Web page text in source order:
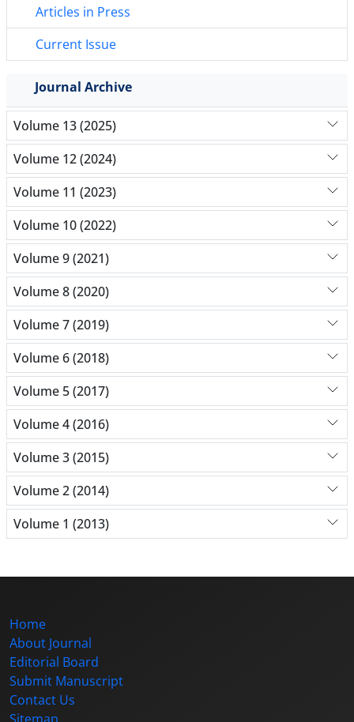
Articles in Press
Current Issue
Journal Archive
Volume 13 (2025)
Volume 12 (2024)
Volume 11 (2023)
Volume 10 (2022)
Volume 9 (2021)
Volume 8 (2020)
Volume 7 (2019)
Volume 6 (2018)
Volume 5 (2017)
Volume 4 (2016)
Volume 3 (2015)
Volume 2 (2014)
Volume 1 (2013)
Home
About Journal
Editorial Board
Submit Manuscript
Contact Us